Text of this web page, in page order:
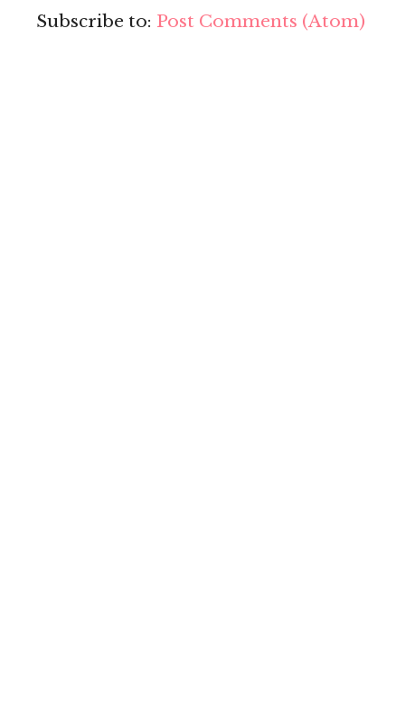
Subscribe to: Post Comments (Atom)